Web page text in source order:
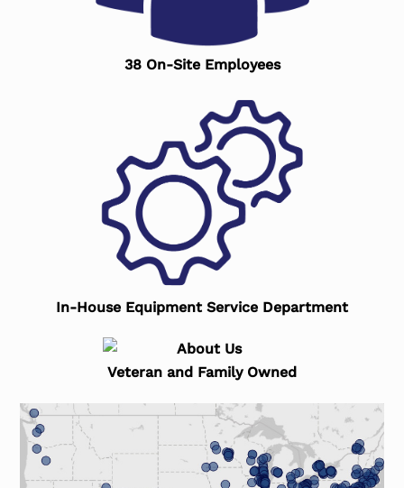
38 On-Site Employees
In-House Equipment Service Department
Veteran and Family Owned